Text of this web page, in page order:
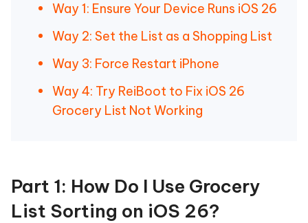
Way 1: Ensure Your Device Runs iOS 26
Way 2: Set the List as a Shopping List
Way 3: Force Restart iPhone
Way 4: Try ReiBoot to Fix iOS 26
Grocery List Not Working
Part 1: How Do I Use Grocery
List Sorting on iOS 26?